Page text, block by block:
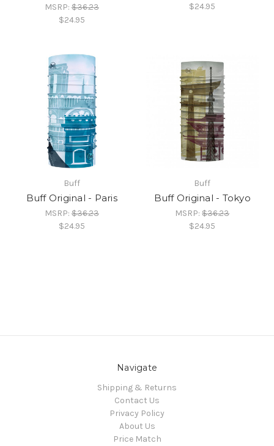
MSRP:$36.23
$24.95
$24.95
Buff
Buff Original - Paris
MSRP:$36.23
$24.95
Buff
Buff Original - Tokyo
MSRP:$36.23
$24.95
Navigate
Shipping & Returns
Contact Us
Privacy Policy
About Us
Price Match